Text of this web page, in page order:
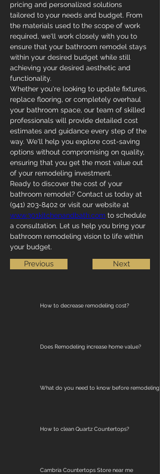
pricing and personalized solutions
tailored to your needs and budget. From
the materials used to the scope of work
required, we'll work closely with you to
ensure that your bathroom remodel stays
within your desired budget while still
achieving your desired aesthetic and
functionality.
Whether you're looking to update fixtures,
replace flooring, or completely overhaul
your bathroom space, our team of skilled
professionals will provide detailed cost
estimates and guidance every step of the
way. We'll help you explore cost-saving
options without compromising on quality,
ensuring that you get the most value out
of your remodeling investment.
Ready to discover the cost of your
bathroom remodel? Contact us today at
(941) 203-8402 or visit our website at
www.301kitchenandbath.com to schedule
a consultation. Let us help you bring your
bathroom remodeling vision to life within
your budget.
Previous Next
How to decrease remodeling cost?
Does Remodeling increase home value?
What do you need to know before remodeling?
How to clean Quartz Countertops?
Cambria Countertops Store near me